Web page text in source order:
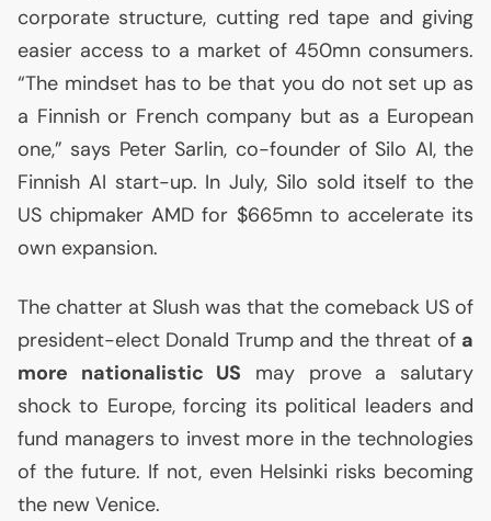
corporate structure, cutting red tape and giving
easier access to a market of 450mn consumers.
“The mindset has to be that you do not set up as
a Finnish or French company but as a European
one,” says Peter Sarlin, co-founder of Silo AI, the
Finnish AI start-up. In July, Silo sold itself to the
US chipmakerAMD for $665mn to accelerate its
own expansion.
The chatter at Slush was that the comeback US of
president-elect Donald Trump and the threat of a
more nationalistic US may prove a salutary
shock to Europe, forcing its political leaders and
fund managers to invest more in the technologies
of the future. If not, even Helsinki risks becoming
the new Venice.